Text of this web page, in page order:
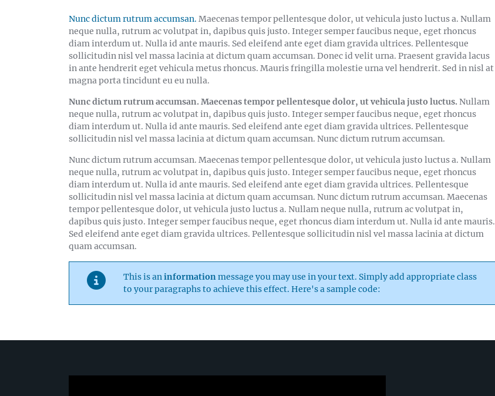
Nunc dictum rutrum accumsan. Maecenas tempor pellentesque dolor, ut vehicula justo luctus a. Nullam
neque nulla, rutrum ac volutpat in, dapibus quis justo. Integer semper faucibus neque, eget rhoncus
diam interdum ut. Nulla id ante mauris. Sed eleifend ante eget diam gravida ultrices. Pellentesque
sollicitudin nisl vel massa lacinia at dictum quam accumsan. Donec id velit urna. Praesent gravida lacus
in ante hendrerit eget vehicula metus rhoncus. Mauris fringilla molestie urna vel hendrerit. Sed in nisl at
magna porta tincidunt eu eu nulla.
Nunc dictum rutrum accumsan. Maecenas tempor pellentesque dolor, ut vehicula justo luctus. Nullam
neque nulla, rutrum ac volutpat in, dapibus quis justo. Integer semper faucibus neque, eget rhoncus
diam interdum ut. Nulla id ante mauris. Sed eleifend ante eget diam gravida ultrices. Pellentesque
sollicitudin nisl vel massa lacinia at dictum quam accumsan. Nunc dictum rutrum accumsan.
Nunc dictum rutrum accumsan. Maecenas tempor pellentesque dolor, ut vehicula justo luctus a. Nullam
neque nulla, rutrum ac volutpat in, dapibus quis justo. Integer semper faucibus neque, eget rhoncus
diam interdum ut. Nulla id ante mauris. Sed eleifend ante eget diam gravida ultrices. Pellentesque
sollicitudin nisl vel massa lacinia at dictum quam accumsan. Nunc dictum rutrum accumsan. Maecenas
tempor pellentesque dolor, ut vehicula justo luctus a. Nullam neque nulla, rutrum ac volutpat in,
dapibus quis justo. Integer semper faucibus neque, eget rhoncus diam interdum ut. Nulla id ante mauris.
Sed eleifend ante eget diam gravida ultrices. Pellentesque sollicitudin nisl vel massa lacinia at dictum
quam accumsan.
This is aninformationmessage you may use in your text. Simply add appropriate class
to your paragraphs to achieve this effect. Here's a sample code: